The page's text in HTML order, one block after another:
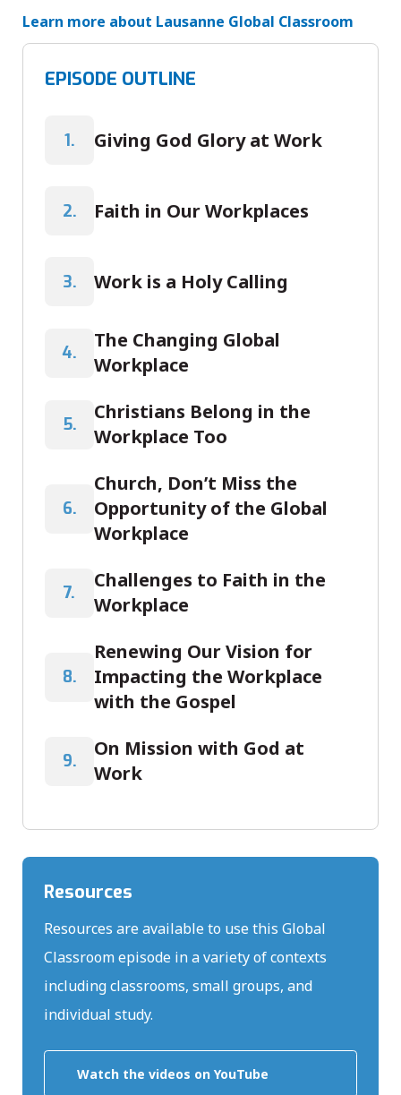
Learn more about Lausanne Global Classroom
EPISODE OUTLINE
1. Giving God Glory at Work
2. Faith in Our Workplaces
3. Work is a Holy Calling
4.
The Changing Global
Workplace
5.
Christians Belong in the
Workplace Too
6.
Church, Don’t Miss the
Opportunity of the Global
Workplace
7.
Challenges to Faith in the
Workplace
8.
Renewing Our Vision for
Impacting the Workplace
with the Gospel
9.
On Mission with God at
Work
Resources
Resources are available to use this Global
Classroom episode in a variety of contexts
including classrooms, small groups, and
individual study.
Watch the videos on YouTube